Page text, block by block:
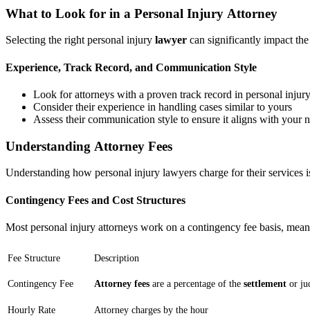
What to Look for in a Personal Injury Attorney
Selecting the right personal injury lawyer can significantly impact
Experience, Track Record, and Communication Style
Look for attorneys with a proven track record in personal injury
Consider their experience in handling cases similar to yours
Assess their communication style to ensure it aligns with your
Understanding Attorney Fees
Understanding how personal injury lawyers charge for their services
Contingency Fees and Cost Structures
Most personal injury attorneys work on a contingency fee basis,
Fee Structure Description
Contingency Fee Attorney fees are a percentage of the settlement or
Hourly Rate Attorney charges by the hour